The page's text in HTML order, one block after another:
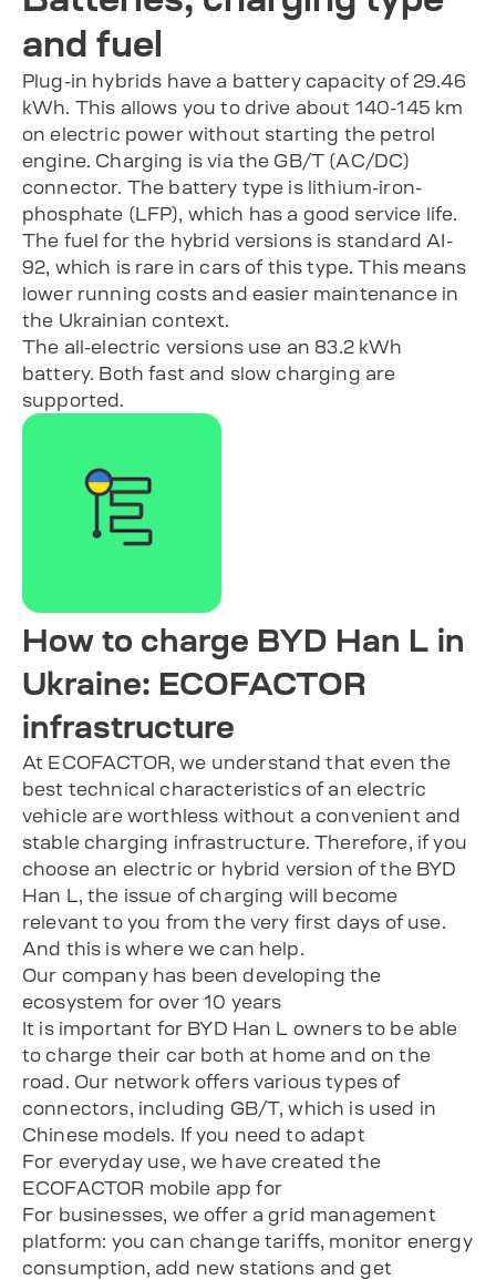
and fuel
Plug-in hybrids have a battery capacity of 29.46
kWh. This allows you to drive about 140-145 km
on electric power without starting the petrol
engine. Charging is via the GB/T (AC/DC)
connector. The battery type is lithium-iron-
phosphate (LFP), which has a good service life.
The fuel for the hybrid versions is standard AI-
92, which is rare in cars of this type. This means
lower running costs and easier maintenance in
the Ukrainian context.
The all-electric versions use an 83.2 kWh
battery. Both fast and slow charging are
supported.
How to charge BYD Han L in
Ukraine: ECOFACTOR
infrastructure
At ECOFACTOR, we understand that even the
best technical characteristics of an electric
vehicle are worthless without a convenient and
stable charging infrastructure. Therefore, if you
choose an electric or hybrid version of the BYD
Han L, the issue of charging will become
relevant to you from the very first days of use.
And this is where we can help.
Our company has been developing the
ecosystem for over 10 years
It is important for BYD Han L owners to be able
to charge their car both at home and on the
road. Our network offers various types of
connectors, including GB/T, which is used in
Chinese models. If you need to adapt
For everyday use, we have created the
ECOFACTOR mobile app for
For businesses, we offer a grid management
platform: you can change tariffs, monitor energy
consumption, add new stations and get